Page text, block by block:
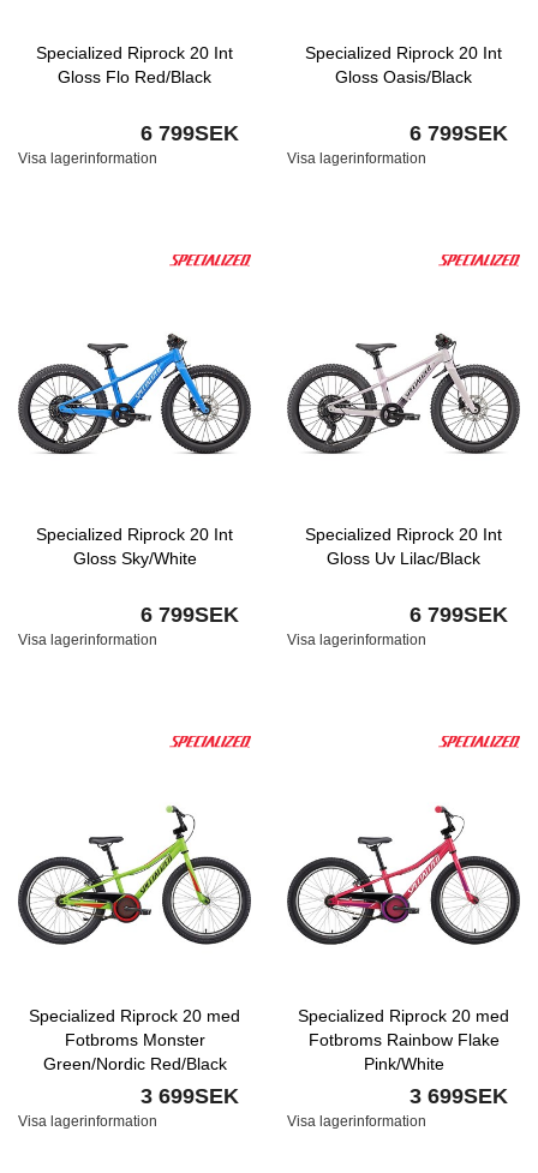
Specialized Riprock 20 Int
Gloss Flo Red/Black
6 799SEK
Visa lagerinformation
Specialized Riprock 20 Int
Gloss Oasis/Black
6 799SEK
Visa lagerinformation
Specialized Riprock 20 Int
Gloss Sky/White
6 799SEK
Visa lagerinformation
Specialized Riprock 20 Int
Gloss Uv Lilac/Black
6 799SEK
Visa lagerinformation
Specialized Riprock 20 med
Fotbroms Monster
Green/Nordic Red/Black
Reflective3 699SEK
Visa lagerinformation
Specialized Riprock 20 med
Fotbroms Rainbow Flake
Pink/White
3 699SEK
Visa lagerinformation